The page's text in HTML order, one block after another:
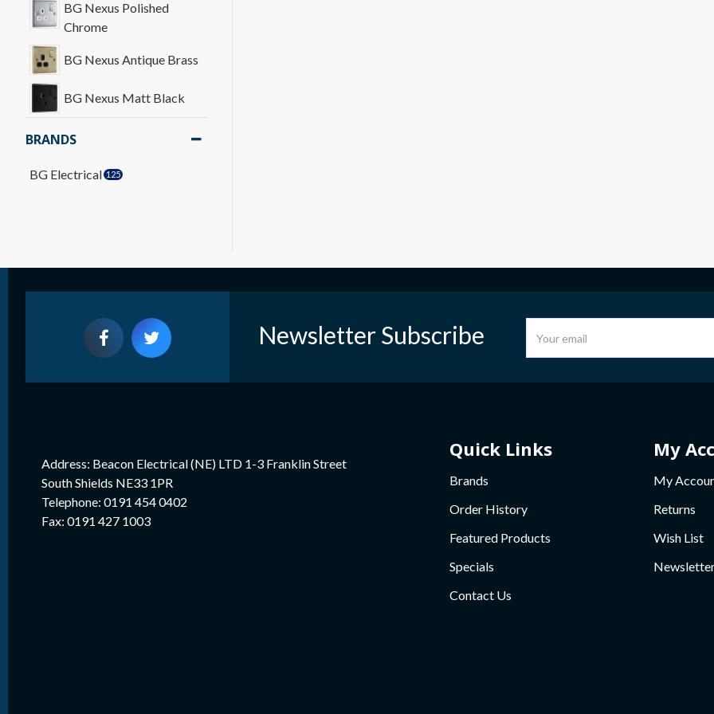
BG Nexus Polished
Chrome
BG Nexus Antique Brass
BG Nexus Matt Black
BRANDS
BG Electrical 125
Newsletter Subscribe
Address: Beacon Electrical (NE) LTD 1-3 Franklin Street
South Shields NE33 1PR
Telephone: 0191 454 0402
Fax: 0191 427 1003
Quick Links
Brands
Order History
Featured Products
Specials
Contact Us
My
My
Returns
Wish List